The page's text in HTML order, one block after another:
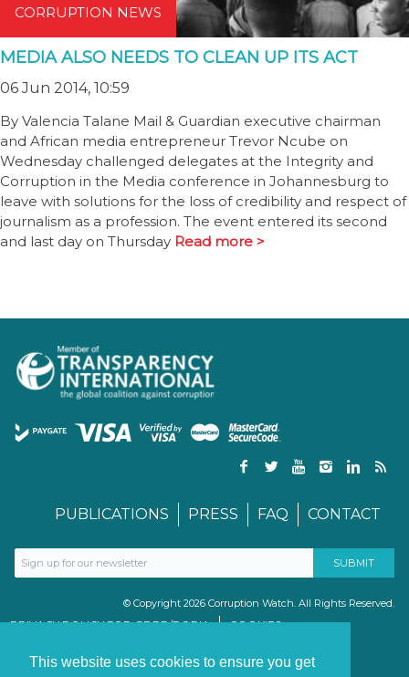
This website uses cookies to ensure you get
CORRUPTION NEWS
MEDIA ALSO NEEDS TO CLEAN UP ITS ACT
06 Jun 2014, 10:59
By Valencia Talane Mail & Guardian executive chairman
and African media entrepreneur Trevor Ncube on
Wednesday challenged delegates at the Integrity and
Corruption in the Media conference in Johannesburg to
leave with solutions for the loss of credibility and respect of
journalism as a profession. The event entered its second
and last day on Thursday Read more >
PUBLICATIONS PRESS FAQ CONTACT
© Copyright 2026 Corruption Watch. All Rights Reserved.
PRIVACY POLICY FOR GDPR/POPIA
COOKIES